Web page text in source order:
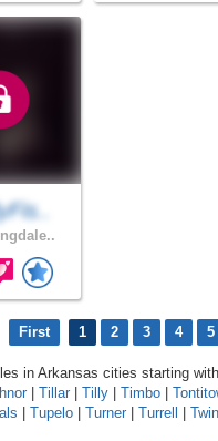
First 1 2 3 4 5
in Arkansas cities starting
| Tillar | Tilly | Timbo |
| Tupelo | Turner | Turrell |